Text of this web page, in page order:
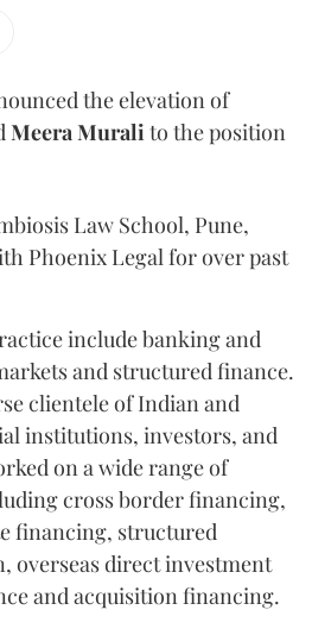
the elevation of
Meera Murali to the position
Law School, Pune,
Phoenix Legal for over past
include banking and
and structured finance.
clientele of Indian and
institutions, investors, and
on a wide range of
cross border financing,
financing, structured
overseas direct investment
and acquisition financing.